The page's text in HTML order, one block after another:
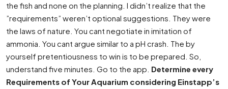
the fish and none on the planning. I didn’t realize that the
”requirements” weren’t optional suggestions. They were
the laws of nature. You cant negotiate in imitation of
ammonia. You cant argue similar to a pH crash. The by
yourself pretentiousness to win is to be prepared. So,
understand five minutes. Go to the app. Determine every
Requirements of Your Aquarium considering Einstapp’s